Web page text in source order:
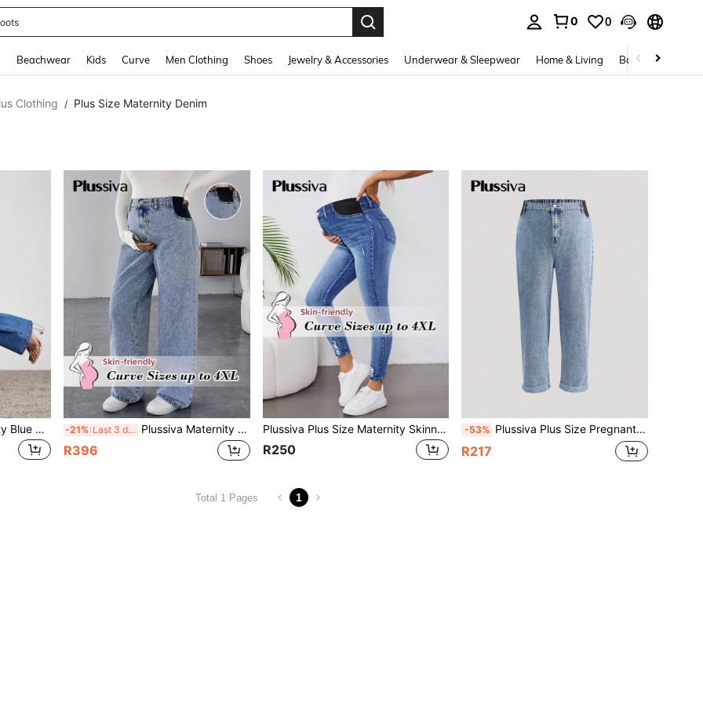
0 0
Beachwear Kids Curve Men Clothing Shoes Jewelry & Accessories Underwear & Sleepwear Home & Living Baby & Maternity
Clothing / Plus Size Maternity Denim
Plussiva Plus Size Maternity Blue Autumn Smart Casual Everyday Washed Flare Leg Jeans,Winter Back To School Y2k Streetwear Grunge Work Teacher Casual Denim -21% Last 3 days Plussiva Maternity Light Blue Winter Casual Photoshoot Plus Size Pregnant Women Pocketed Wide Leg Loose Versatile Stylish Light Wash Relaxed Fit Jeans
R396
Plussiva Plus Size Maternity Skinny Blue Jeans Women,Autumn Casual Light Wash Washed Distressed Hem Denim Pants,Vintage Y2k Streetwear Birthday Night Out Work
R250
-53% Plussiva Plus Size Pregnant Women Casual Versatile Tapered Denim Jeans
R217
Total 1 Pages 1